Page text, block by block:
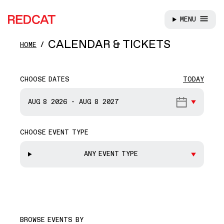
Skip to main content
MENU
HOME CALENDAR & TICKETS
START DATE
CHOOSE DATES TODAY
AUG 8 2026 - AUG 8 2027
CHOOSE EVENT TYPE
ANY EVENT TYPE
BROWSE EVENTS BY